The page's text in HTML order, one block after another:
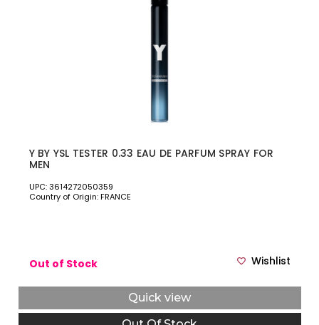
Y BY YSL TESTER 0.33 EAU DE PARFUM SPRAY FOR
MEN
UPC: 3614272050359
Country of Origin: FRANCE
Out of Stock Wishlist
Quick view